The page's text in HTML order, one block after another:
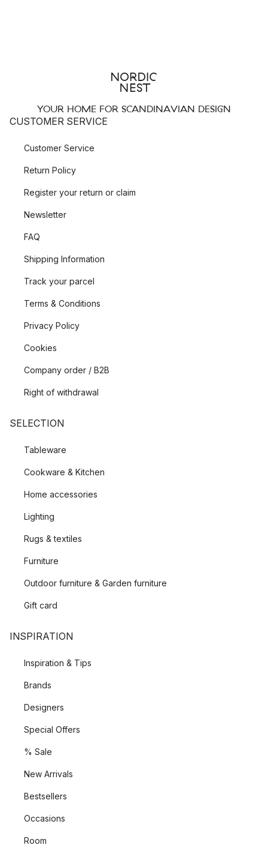
YOUR HOME FOR SCANDINAVIAN DESIGN
CUSTOMER SERVICE
Customer Service
Return Policy
Register your return or claim
Newsletter
FAQ
Shipping Information
Track your parcel
Terms & Conditions
Privacy Policy
Cookies
Company order / B2B
Right of withdrawal
SELECTION
Tableware
Cookware & Kitchen
Home accessories
Lighting
Rugs & textiles
Furniture
Outdoor furniture & Garden furniture
Gift card
INSPIRATION
Inspiration & Tips
Brands
Designers
Special Offers
% Sale
New Arrivals
Bestsellers
Occasions
Room